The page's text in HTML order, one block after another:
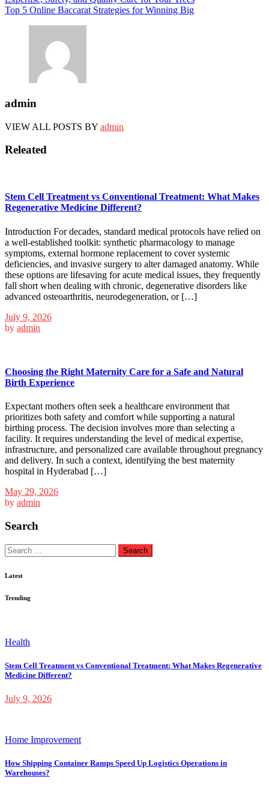
navigation
Top 5 Online Baccarat Strategies for Winning Big
admin
VIEW ALL POSTS BY admin
Releated
Stem Cell Treatment vs Conventional Treatment: What Makes
Regenerative Medicine Different?
Introduction For decades, standard medical protocols have relied on
a well-established toolkit: synthetic pharmacology to manage
symptoms, external hormone replacement to cover systemic
deficiencies, and invasive surgery to alter damaged anatomy. While
these options are lifesaving for acute medical issues, they frequently
fall short when dealing with chronic, degenerative disorders like
advanced osteoarthritis, neurodegeneration, or […]
July 9, 2026
by admin
Choosing the Right Maternity Care for a Safe and Natural
Birth Experience
Expectant mothers often seek a healthcare environment that
prioritizes both safety and comfort while supporting a natural
birthing process. The decision involves more than selecting a
facility. It requires understanding the level of medical expertise,
infrastructure, and personalized care available throughout pregnancy
and delivery. In such a context, identifying the best maternity
hospital in Hyderabad […]
May 29, 2026
by admin
Search
Search
for:
Latest
Trending
Health
Stem Cell Treatment vs Conventional Treatment: What Makes Regenerative
Medicine Different?
July 9, 2026
Home Improvement
How Shipping Container Ramps Speed Up Logistics Operations in
Warehouses?